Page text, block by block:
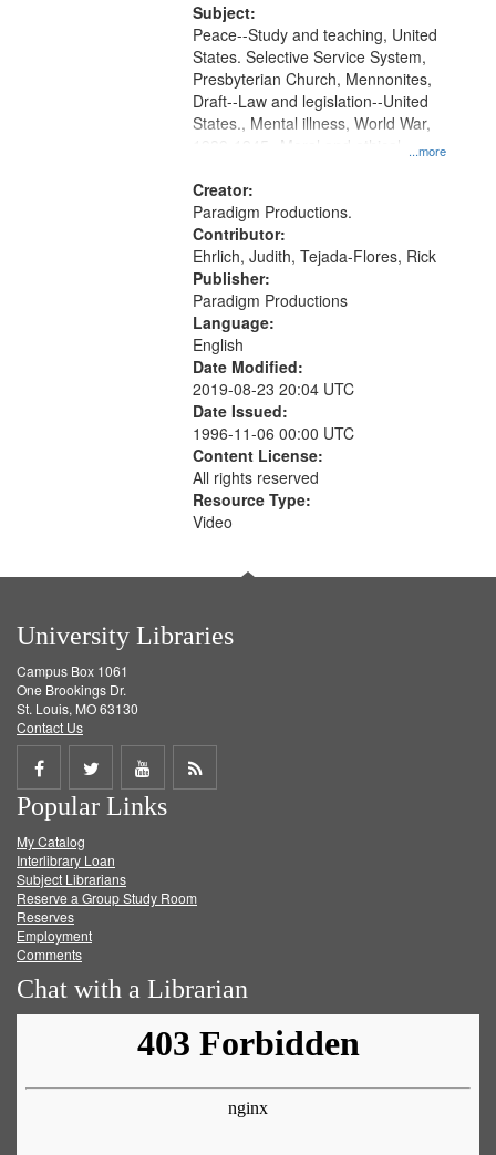
Productions Collection.
Subject:
...more
Peace--Study and teaching, United
States. Selective Service System,
Presbyterian Church, Mennonites,
Draft--Law and legislation--United
States., Mental illness, World War,
1939-1945--Moral and ethical
objectors, Civilian Public Service,
Oral History--United States
Creator:
Paradigm Productions.
Contributor:
Ehrlich, Judith, Tejada-Flores, Rick
Publisher:
Paradigm Productions
Language:
English
Date Modified:
2019-08-23 20:04 UTC
Date Issued:
1996-11-06 00:00 UTC
Content License:
All rights reserved
Resource Type:
Video
University Libraries
Campus Box 1061
One Brookings Dr.
St. Louis, MO 63130
Contact Us
Share
on
Facebook
Share
on
Twitter
Share
on
Get
Popular Links
My Catalog
Interlibrary Loan
Subject Librarians
Reserve a Group Study Room
Reserves
Employment
Comments
Chat with a Librarian